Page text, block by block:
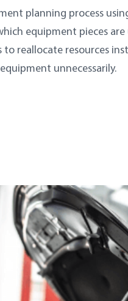
planning process
equipment pieces
reallocate resources
unnecessarily.